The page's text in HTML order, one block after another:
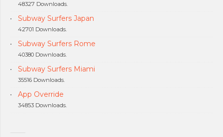
48327 Downloads.
Subway Surfers Japan
42701 Downloads.
Subway Surfers Rome
40380 Downloads.
Subway Surfers Miami
35516 Downloads.
App Override
34853 Downloads.